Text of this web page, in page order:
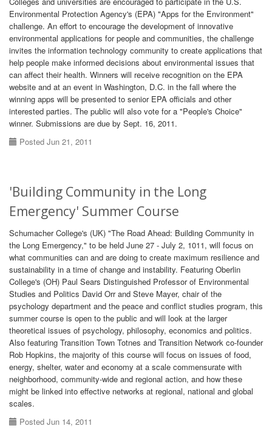
Environmental Protection Agency's (EPA) "Apps for the Environment"
challenge. An effort to encourage the development of innovative
environmental applications for people and communities, the challenge
invites the information technology community to create applications that
help people make informed decisions about environmental issues that
can affect their health. Winners will receive recognition on the EPA
website and at an event in Washington, D.C. in the fall where the
winning apps will be presented to senior EPA officials and other
interested parties. The public will also vote for a "People's Choice"
winner. Submissions are due by Sept. 16, 2011.
Posted Jun 21, 2011
'Building Community in the Long
Emergency' Summer Course
Schumacher College's (UK) "The Road Ahead: Building Community in
the Long Emergency," to be held June 27 - July 2, 1011, will focus on
what communities can and are doing to create maximum resilience and
sustainability in a time of change and instability. Featuring Oberlin
College's (OH) Paul Sears Distinguished Professor of Environmental
Studies and Politics David Orr and Steve Mayer, chair of the
psychology department and the peace and conflict studies program, this
summer course is open to the public and will look at the larger
theoretical issues of psychology, philosophy, economics and politics.
Also featuring Transition Town Totnes and Transition Network co-founder
Rob Hopkins, the majority of this course will focus on issues of food,
energy, shelter, water and economy at a scale commensurate with
neighborhood, community-wide and regional action, and how these
might be linked into effective networks at regional, national and global
scales.
Posted Jun 14, 2011